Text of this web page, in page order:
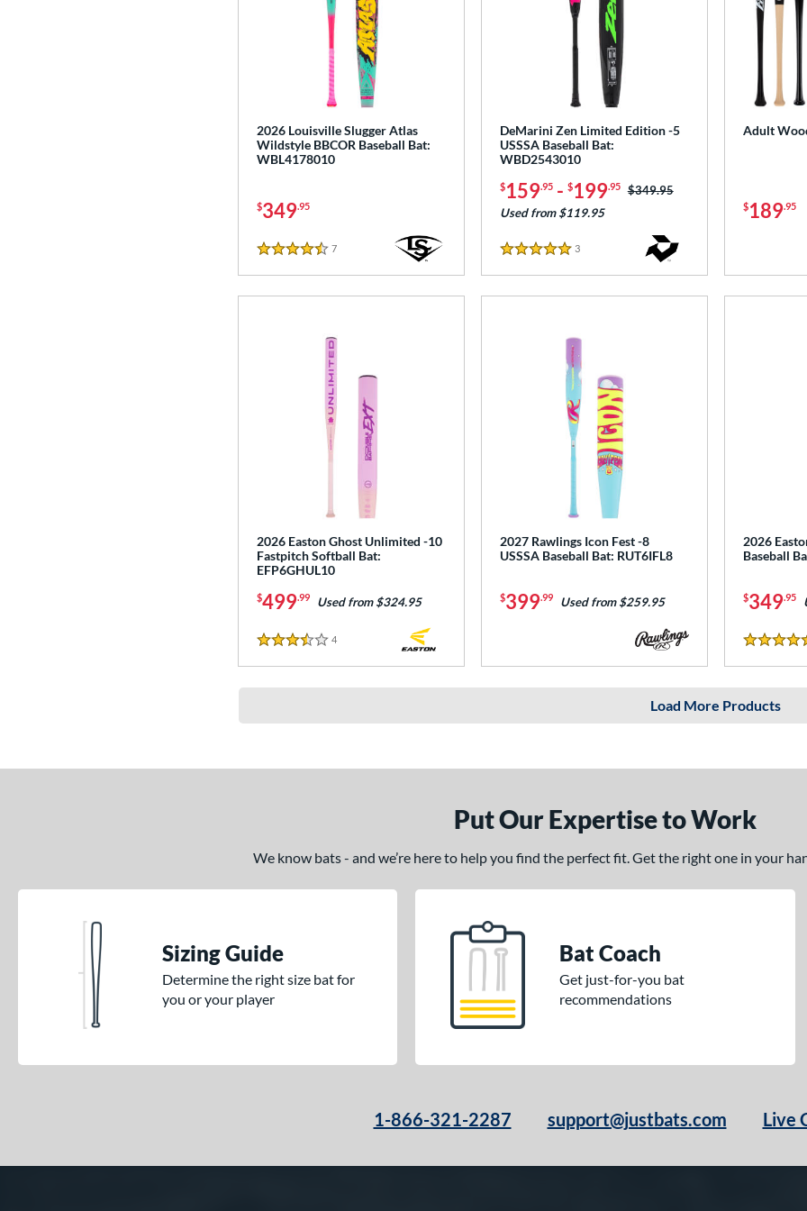
2026 Louisville Slugger Atlas
Wildstyle BBCOR Baseball Bat:
WBL4178010
$349.95
4.5 Stars
7
DeMarini Zen Limited Edition -5
USSSA Baseball Bat:
WBD2543010
$159.95- $199.95 Price was:
$349.95
Used from $119.95
5 Stars
3Reviews
Adult
$189.95
2026 Easton Ghost Unlimited -10
Fastpitch Softball Bat:
EFP6GHUL10
$499.99 Used from $324.95
3.5 Stars
4
2027 Rawlings Icon Fest -8
USSSA Baseball Bat: RUT6IFL8
$399.99 Used from $259.95
2026
Baseball
$349.95
5 Stars
Load More Products
Put Our Expertise to Work
We know bats - and we’re here to help you find the perfect fit. Get the right one in your
Sizing Guide
Determine the right size bat for
you or your player
Bat Coach
Get just-for-you bat
recommendations
1-866-321-2287 support@justbats.com Live